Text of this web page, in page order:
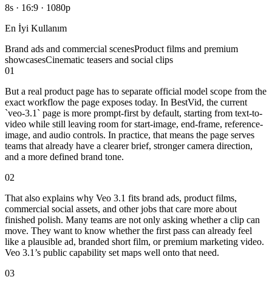
8s · 16:9 · 1080p
En İyi Kullanım
Brand ads and commercial scenesProduct films and premium
showcasesCinematic teasers and social clips
01
But a real product page has to separate official model scope from the
exact workflow the page exposes today. In BestVid, the current
`veo-3.1` page is more prompt-first by default, starting from text-to-
video while still leaving room for start-image, end-frame, reference-
image, and audio controls. In practice, that means the page serves
teams that already have a clearer brief, stronger camera direction,
and a more defined brand tone.
02
That also explains why Veo 3.1 fits brand ads, product films,
commercial social assets, and other jobs that care more about
finished polish. Many teams are not only asking whether a clip can
move. They want to know whether the first pass can already feel
like a plausible ad, branded short film, or premium marketing video.
Veo 3.1’s public capability set maps well onto that need.
03